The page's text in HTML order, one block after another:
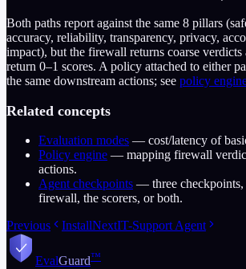
Both paths report against the same 8 pillars
accuracy, reliability, transparency, privacy,
impact), but the firewall returns coarse verdicts
return 0–1 scores. A policy attached to either
the same downstream actions; see policy
Related concepts
Evaluation modes — cost/latency of
Policy engine — mapping firewall
actions.
Agent checkpoints — three checkpoints,
firewall, the scorers, or both.
Previous
InstallNextIT-Support Agent
EvalGuard™